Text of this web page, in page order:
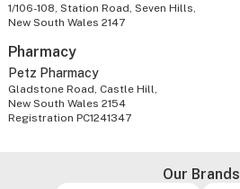
1/106-108, Station Road, Seven Hills,
New South Wales 2147
Pharmacy
Petz Pharmacy
Gladstone Road, Castle Hill,
New South Wales 2154
Registration PC1241347
Our Brands